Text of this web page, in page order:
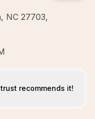
NC 27703,
recommends it!